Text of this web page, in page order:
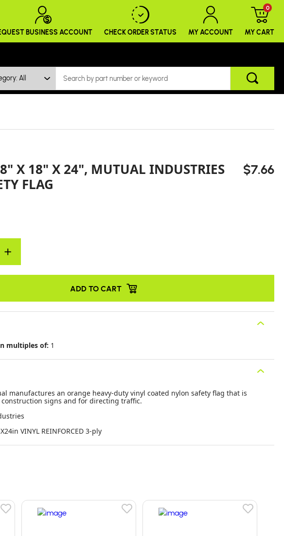
BUSINESS ACCOUNT CHECK ORDERSTATUS MY ACCOUNT MY CART
0
All
X 18" X 24", MUTUAL INDUSTRIES
FLAG
$7.66
ADD TO CART
multiples of: 1
manufactures an orange heavy-duty vinyl coated nylon safety flag that is
signs and for directing traffic.
VINYL REINFORCED 3-ply